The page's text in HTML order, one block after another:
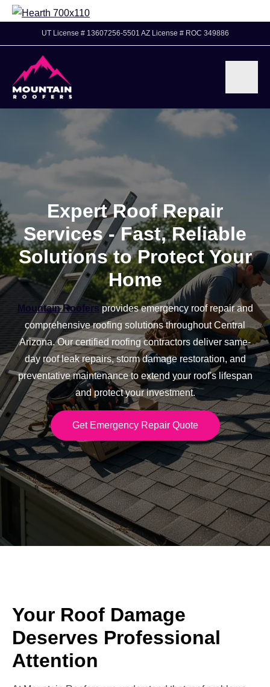
UT License # 13607256-5501 AZ License # ROC 349886
Expert Roof Repair
Services - Fast, Reliable
Solutions to Protect Your
Home
Mountain Roofers provides emergency roof repair and
comprehensive roofing solutions throughout Central
Arizona. Our certified roofing contractors deliver same-
day roof leak repairs, storm damage restoration, and
preventative maintenance to extend your roof's lifespan
and protect your investment.
Get Emergency Repair Quote
Your Roof Damage
Deserves Professional
Attention